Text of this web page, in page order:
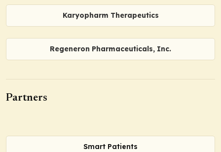
Karyopharm Therapeutics
Regeneron Pharmaceuticals, Inc.
Partners
Smart Patients